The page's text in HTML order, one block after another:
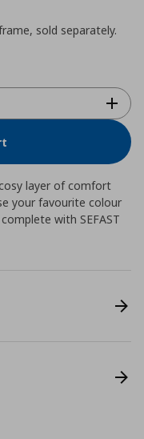
sold separately.
layer of comfort
your favourite colour
with SEFAST